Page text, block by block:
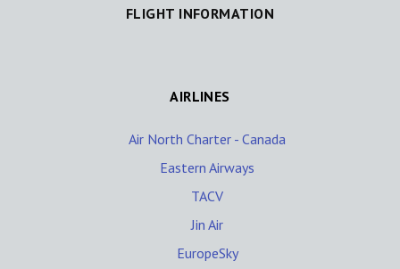
FLIGHT INFORMATION
AIRLINES
Air North Charter - Canada
Eastern Airways
TACV
Jin Air
EuropeSky